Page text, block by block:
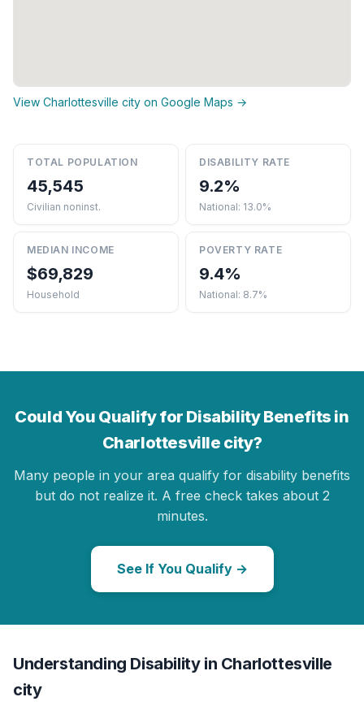
View Charlottesville city on Google Maps →
TOTAL POPULATION
45,545
Civilian noninst.
DISABILITY RATE
9.2%
National: 13.0%
MEDIAN INCOME
$69,829
Household
POVERTY RATE
9.4%
National: 8.7%
Could You Qualify for Disability Benefits in
Charlottesville city?
Many people in your area qualify for disability benefits
but do not realize it. A free check takes about 2
minutes.
See If You Qualify →
Understanding Disability in Charlottesville
city